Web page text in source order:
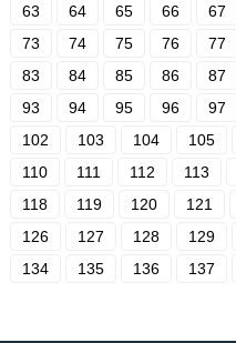
63
64 65 66 67
73
74 75 76 77
83
84 85 86 87
93
94 95 96 97
102
103 104 105
110
111 112 113
118
119 120 121
126
127 128 129
134
135 136 137